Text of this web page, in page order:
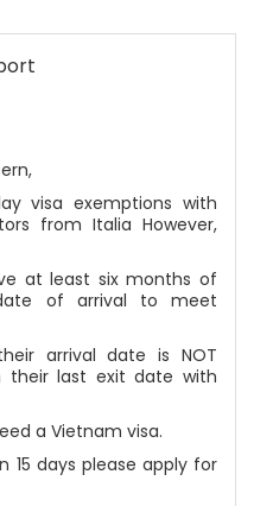
visa exemptions with
from Italia However,
at least six months of
of arrival to meet
arrival date is NOT
their last exit date with
a Vietnam visa.
15 days please apply for